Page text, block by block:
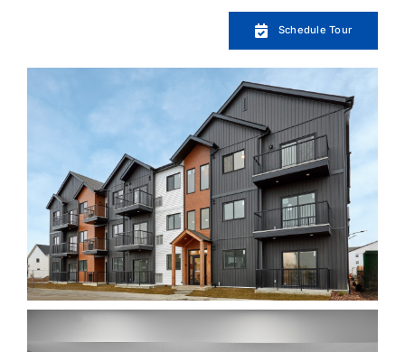
Favourites
Realtor
Schedule Tour